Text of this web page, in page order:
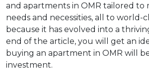
and apartments in OMR tailored to
needs and necessities, all to world-
because it has evolved into a
end of the article, you will get an
buying an apartment in OMR will
investment.